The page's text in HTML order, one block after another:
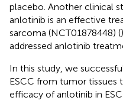
placebo. Another clinical
anlotinib is an effective
sarcoma (NCT01878448) (
addressed anlotinib
In this study, we
ESCC from tumor
efficacy of anlotinib in